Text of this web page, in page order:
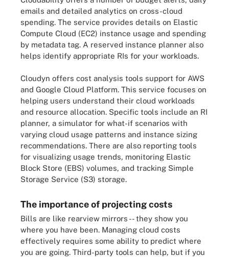
emails and detailed analytics on cross-cloud
spending. The service provides details on Elastic
Compute Cloud (EC2) instance usage and spending
by metadata tag. A reserved instance planner also
helps identify appropriate RIs for your workloads.
Cloudyn offers cost analysis tools support for AWS
and Google Cloud Platform. This service focuses on
helping users understand their cloud workloads
and resource allocation. Specific tools include an RI
planner, a simulator for what-if scenarios with
varying cloud usage patterns and instance sizing
recommendations. There are also reporting tools
for visualizing usage trends, monitoring Elastic
Block Store (EBS) volumes, and tracking Simple
Storage Service (S3) storage.
The importance of projecting costs
Bills are like rearview mirrors -- they show you
where you have been. Managing cloud costs
effectively requires some ability to predict where
you are going. Third-party tools can help, but if you